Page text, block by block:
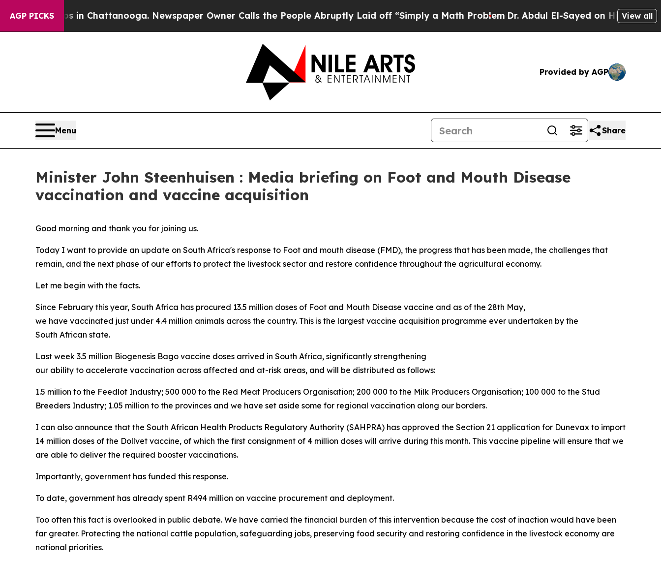
AGP PICKS
in Chattanooga. Newspaper Owner Calls the People Abruptly Laid off “Simply a Math ProblemDr. Abdul El-Sayed on Historic Michigan Win:
View all
Provided by AGP
Menu Share
Minister John Steenhuisen : Media briefing on Foot and Mouth Disease
vaccination and vaccine acquisition
Good morning and thank you for joining us.
Today I want to provide an update on South Africa's response to Foot and mouth disease (FMD), the progress that has been made, the challenges that
remain, and the next phase of our efforts to protect the livestock sector and restore confidence throughout the agricultural economy.
Let me begin with the facts.
Since February this year, South Africa has procured 13.5 million doses of Foot and Mouth Disease vaccine and as of the 28th May,
we have vaccinated just under 4.4 million animals across the country. This is the largest vaccine acquisition programme ever undertaken by the
South African state.
Last week 3.5 million Biogenesis Bago vaccine doses arrived in South Africa, significantly strengthening
our ability to accelerate vaccination across affected and at-risk areas, and will be distributed as follows:
1.5 million to the Feedlot Industry; 500 000 to the Red Meat Producers Organisation; 200 000 to the Milk Producers Organisation; 100 000 to the Stud
Breeders Industry; 1.05 million to the provinces and we have set aside some for regional vaccination along our borders.
I can also announce that the South African Health Products Regulatory Authority (SAHPRA) has approved the Section 21 application for Dunevax to import
14 million doses of the Dollvet vaccine, of which the first consignment of 4 million doses will arrive during this month. This vaccine pipeline will ensure that we
are able to deliver the required booster vaccinations.
Importantly, government has funded this response.
To date, government has already spent R494 million on vaccine procurement and deployment.
Too often this fact is overlooked in public debate. We have carried the financial burden of this intervention because the cost of inaction would have been
far greater. Protecting the national cattle population, safeguarding jobs, preserving food security and restoring confidence in the livestock economy are
national priorities.